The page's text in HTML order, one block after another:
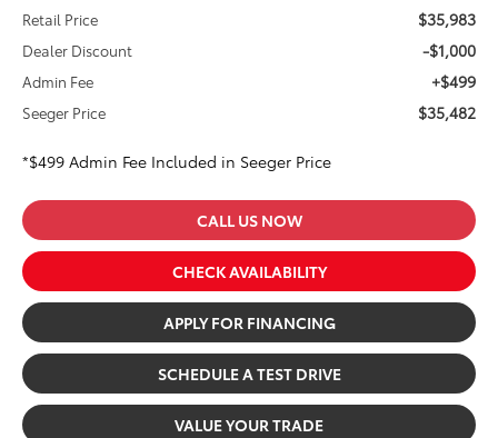
Retail Price
$35,983
Dealer Discount -$1,000
Admin Fee +$499
Seeger Price $35,482
*$499 Admin Fee Included in Seeger Price
CALL US NOW
CHECK AVAILABILITY
APPLY FOR FINANCING
SCHEDULE A TEST DRIVE
VALUE YOUR TRADE